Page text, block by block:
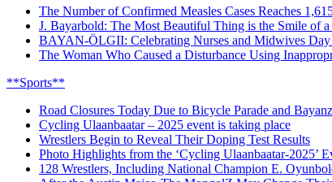
The Number of Confirmed Measles Cases Reaches
J. Bayarbold: The Most Beautiful Thing is the Smile of
BAYAN-ÖLGII: Celebrating Nurses and Midwives
The Woman Who Caused a Disturbance Using
**Sports**
Road Closures Today Due to Bicycle Parade and
Cycling Ulaanbaatar – 2025 event is taking place
Wrestlers Begin to Reveal Their Doping Test Results
Photo Highlights from the ‘Cycling Ulaanbaatar-2025’
128 Wrestlers, Including National Champion E.